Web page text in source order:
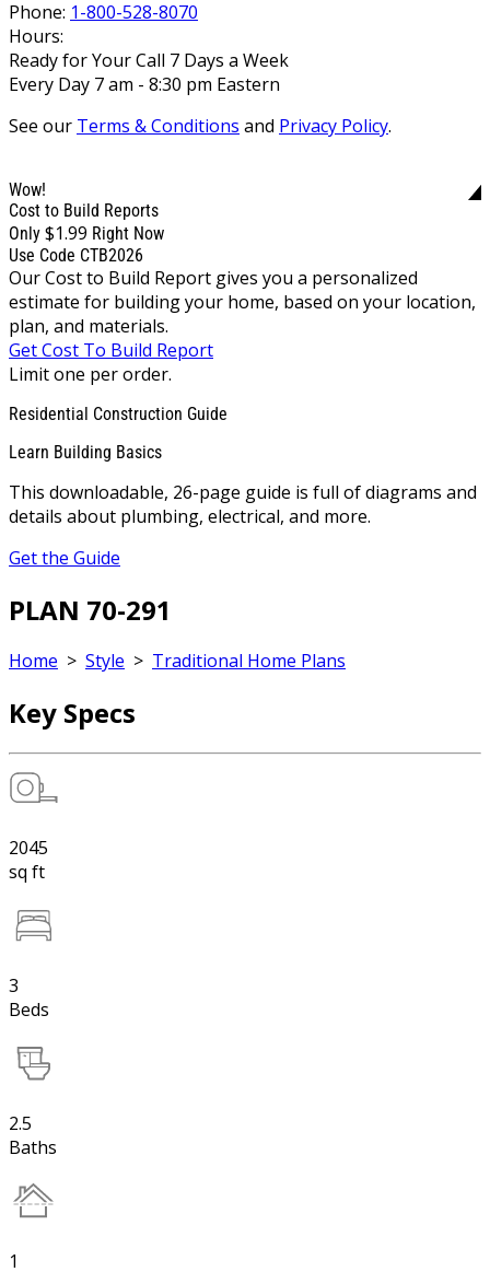
Phone: 1-800-528-8070
Hours:
Ready for Your Call 7 Days a Week
Every Day 7 am - 8:30 pm Eastern
See our Terms & Conditions and Privacy Policy.
Wow!
Cost to Build Reports
Only $1.99 Right Now
Use Code CTB2026
Our Cost to Build Report gives you a personalized
estimate for building your home, based on your location,
plan, and materials.
Get Cost To Build Report
Limit one per order.
Residential Construction Guide
Learn Building Basics
This downloadable, 26-page guide is full of diagrams and
details about plumbing, electrical, and more.
Get the Guide
PLAN 70-291
Home > Style > Traditional Home Plans
Key Specs
2045
sq ft
3
Beds
2.5
Baths
1